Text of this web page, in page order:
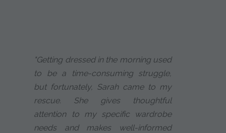
"Getting dressed in the morning used
to be a time-consuming struggle,
but fortunately, Sarah came to my
rescue. She gives thoughtful
attention to my specific wardrobe
needs and makes well-informed